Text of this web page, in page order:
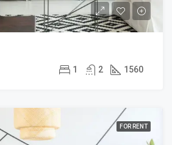
1 2 1560
FOR RENT